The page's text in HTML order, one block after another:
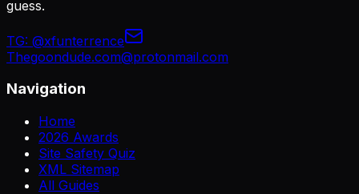
guess.
TG: @xfunterrence
Thegoondude.com@protonmail.com
Navigation
Home
2026 Awards
Site Safety Quiz
XML Sitemap
All Guides